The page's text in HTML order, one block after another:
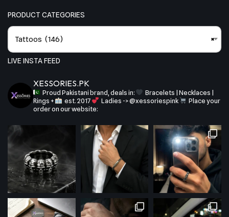
PRODUCT CATEGORIES
×
Tattoos (146)
LIVE INSTA FEED
XESSORIES.PK
Proud Pakistani brand, deals in:
Bracelets | Necklaces |
Rings +
est. 2017 Ladies -> @xessoriespink
Place your
order on our website: